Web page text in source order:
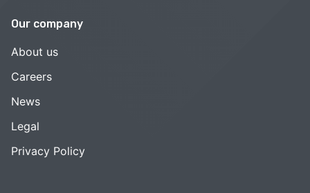
Our company
About us
Careers
News
Legal
Privacy Policy